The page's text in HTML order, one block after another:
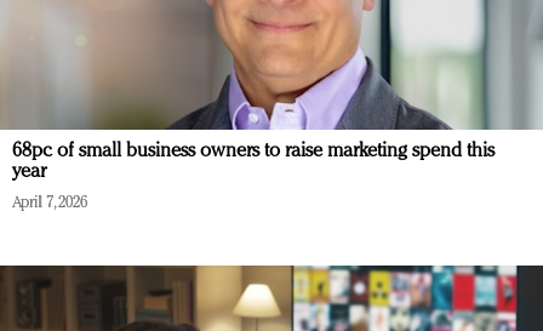
68pc of small business owners to raise marketing spend this
year
April 7, 2026